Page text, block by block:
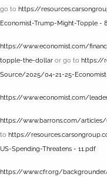
go to https://
Economist-Trump-Might-Topple -
https://www.economist.com/
topple-the-dollar or go to https://
Source/2025/04-21-25-
https://www.economist.com/
https://www.barrons.com/
to https://
US-Spending-Threatens - 11.pdf
https://www.cfr.org/